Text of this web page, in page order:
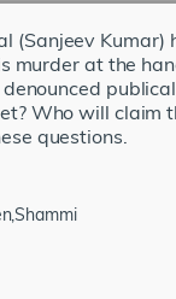
(Sanjeev
murder at the
Who will
questions.